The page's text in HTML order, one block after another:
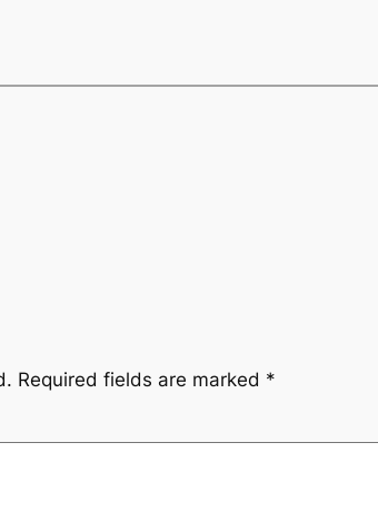
Required fields are marked *